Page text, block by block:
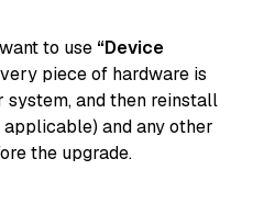
to use “Device
piece of hardware is
and then reinstall
and any other
the upgrade.